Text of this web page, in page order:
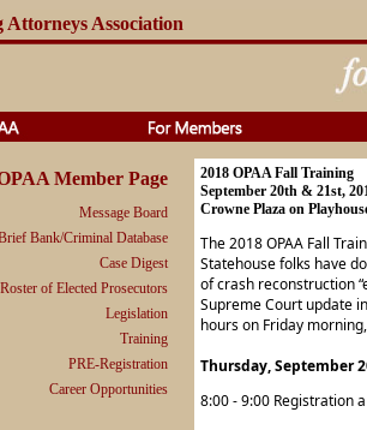
Attorneys Association
Member Page
Message Board
Bank/Criminal Database
Case Digest
Roster of Elected Prosecutors
Legislation
Training
PRE-Registration
Career Opportunities
2018 OPAA Fall Training
September 20th & 21st,
Crowne Plaza on
The 2018 OPAA Fall
Statehouse folks have
of crash reconstruction
Supreme Court update
hours on Friday
Thursday, September
8:00 - 9:00 Registration